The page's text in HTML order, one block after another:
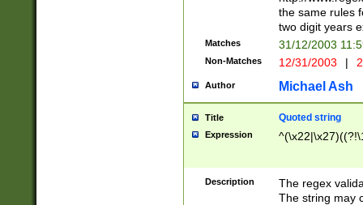
the same rules
two digit years
Matches 31/12/2003
Non-Matches 12/31/2003 |
Author Michael Ash
Title Quoted string
Expression
Description
The regex
The string may